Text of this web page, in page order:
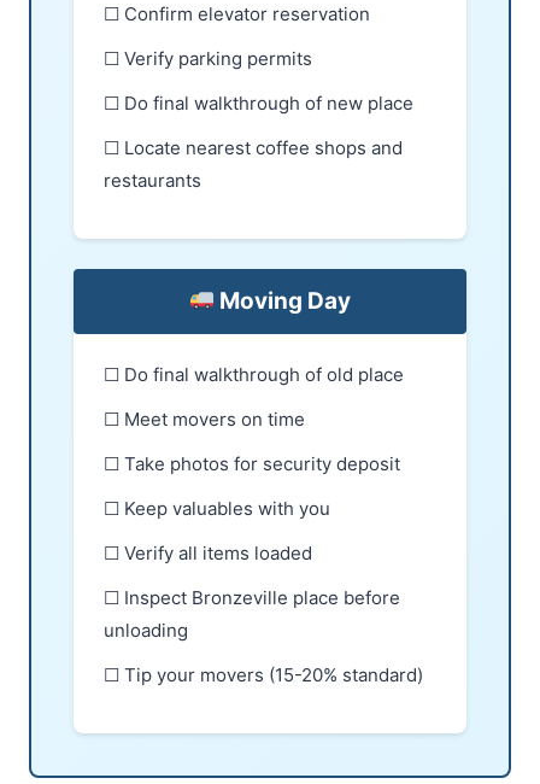
☐ Confirm elevator reservation
☐ Verify parking permits
☐ Do final walkthrough of new place
☐ Locate nearest coffee shops and
restaurants
Moving Day
☐ Do final walkthrough of old place
☐ Meet movers on time
☐ Take photos for security deposit
☐ Keep valuables with you
☐ Verify all items loaded
☐ Inspect Bronzeville place before
unloading
☐ Tip your movers (15-20% standard)